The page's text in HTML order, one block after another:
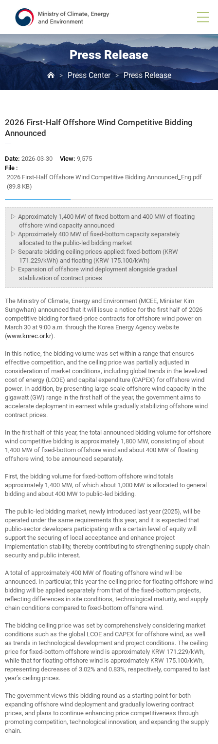
Press Release
> Press Center > Press Release
2026 First-Half Offshore Wind Competitive Bidding
Announced
Date: 2026-03-30 View: 9,575
File :
2026 First-Half Offshore Wind Competitive Bidding Announced_Eng.pdf
(89.8 KB)
▷ Approximately 1,400 MW of fixed-bottom and 400 MW of floating
offshore wind capacity announced
▷ Approximately 400 MW of fixed-bottom capacity separately
allocated to the public-led bidding market
▷ Separate bidding ceiling prices applied: fixed-bottom (KRW
171.229/kWh) and floating (KRW 175.100/kWh)
▷ Expansion of offshore wind deployment alongside gradual
stabilization of contract prices
The Ministry of Climate, Energy and Environment (MCEE, Minister Kim
Sungwhan) announced that it will issue a notice for the first half of 2026
competitive bidding for fixed-price contracts for offshore wind power on
March 30 at 9:00 a.m. through the Korea Energy Agency website
(www.knrec.or.kr).
In this notice, the bidding volume was set within a range that ensures
effective competition, and the ceiling price was partially adjusted in
consideration of market conditions, including global trends in the levelized
cost of energy (LCOE) and capital expenditure (CAPEX) for offshore wind
power. In addition, by presenting large-scale offshore wind capacity in the
gigawatt (GW) range in the first half of the year, the government aims to
accelerate deployment in earnest while gradually stabilizing offshore wind
contract prices.
In the first half of this year, the total announced bidding volume for offshore
wind competitive bidding is approximately 1,800 MW, consisting of about
1,400 MW of fixed-bottom offshore wind and about 400 MW of floating
offshore wind, to be announced separately.
First, the bidding volume for fixed-bottom offshore wind totals
approximately 1,400 MW, of which about 1,000 MW is allocated to general
bidding and about 400 MW to public-led bidding.
The public-led bidding market, newly introduced last year (2025), will be
operated under the same requirements this year, and it is expected that
public-sector developers participating with a certain level of equity will
support the securing of local acceptance and enhance project
implementation stability, thereby contributing to strengthening supply chain
security and public interest.
A total of approximately 400 MW of floating offshore wind will be
announced. In particular, this year the ceiling price for floating offshore wind
bidding will be applied separately from that of the fixed-bottom projects,
reflecting differences in site conditions, technological maturity, and supply
chain conditions compared to fixed-bottom offshore wind.
The bidding ceiling price was set by comprehensively considering market
conditions such as the global LCOE and CAPEX for offshore wind, as well
as trends in technological development and project conditions. The ceiling
price for fixed-bottom offshore wind is approximately KRW 171.229/kWh,
while that for floating offshore wind is approximately KRW 175.100/kWh,
representing decreases of 3.02% and 0.83%, respectively, compared to last
year’s ceiling prices.
The government views this bidding round as a starting point for both
expanding offshore wind deployment and gradually lowering contract
prices, and plans to continue enhancing price competitiveness through
promoting competition, technological innovation, and expanding the supply
chain.